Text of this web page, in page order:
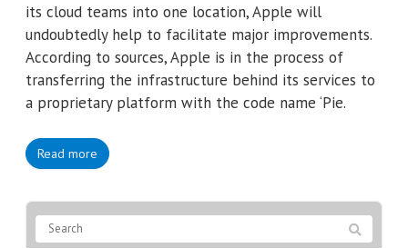
its cloud teams into one location, Apple will
undoubtedly help to facilitate major improvements.
According to sources, Apple is in the process of
transferring the infrastructure behind its services to
a proprietary platform with the code name ‘Pie.
Read more